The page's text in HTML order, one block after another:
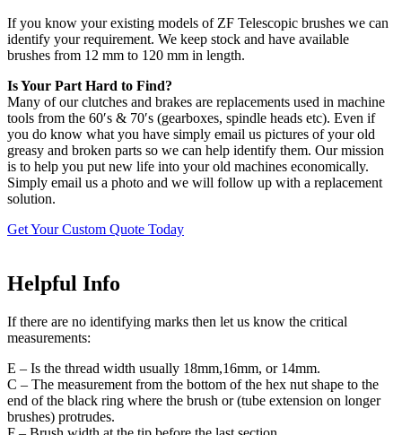
If you know your existing models of ZF Telescopic brushes we can
identify your requirement. We keep stock and have available
brushes from 12 mm to 120 mm in length.
Is Your Part Hard to Find?
Many of our clutches and brakes are replacements used in machine
tools from the 60′s & 70′s (gearboxes, spindle heads etc). Even if
you do know what you have simply email us pictures of your old
greasy and broken parts so we can help identify them. Our mission
is to help you put new life into your old machines economically.
Simply email us a photo and we will follow up with a replacement
solution.
Get Your Custom Quote Today
Helpful Info
If there are no identifying marks then let us know the critical
measurements:
E – Is the thread width usually 18mm,16mm, or 14mm.
C – The measurement from the bottom of the hex nut shape to the
end of the black ring where the brush or (tube extension on longer
brushes) protrudes.